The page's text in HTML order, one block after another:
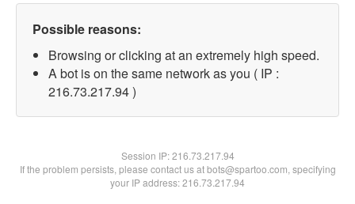
Possible reasons:
Browsing or clicking at an extremely high speed.
A bot is on the same network as you ( IP :
216.73.217.94 )
Session IP:216.73.217.94
If the problem persists, please contact us at bots@spartoo.com, specifying
your IP address: 216.73.217.94